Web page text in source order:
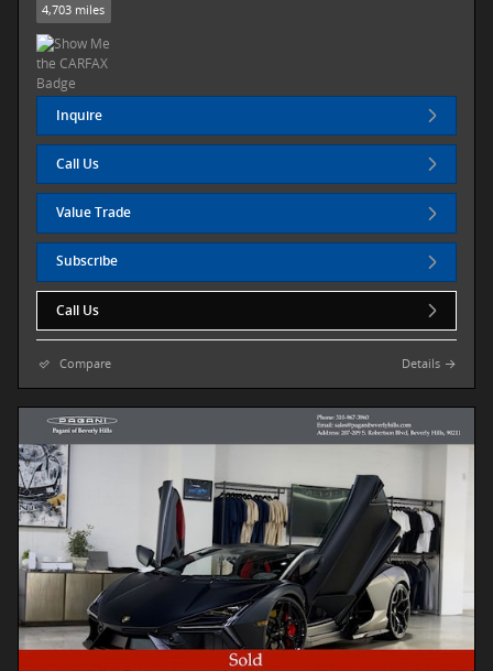
4,703 miles
Inquire
Call Us
Value Trade
Subscribe
Call Us
Compare Details